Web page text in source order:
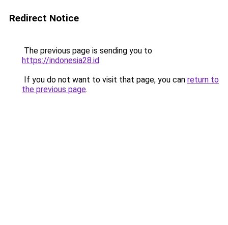
Redirect Notice
The previous page is sending you to
https://indonesia28.id.
If you do not want to visit that page, you can return to
the previous page.